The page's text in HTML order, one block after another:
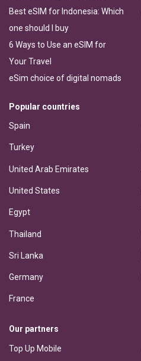
Best eSIM for Indonesia: Which
one should I buy
6 Ways to Use an eSIM for
Your Travel
eSim choice of digital nomads
Popular countries
Spain
Turkey
United Arab Emirates
United States
Egypt
Thailand
Sri Lanka
Germany
France
Our partners
Top Up Mobile